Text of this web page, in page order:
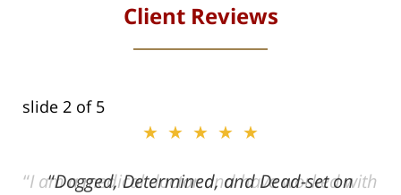
Client Reviews
slide 2 of 5
★★★★★
Dogged, Determined, and Dead-set on